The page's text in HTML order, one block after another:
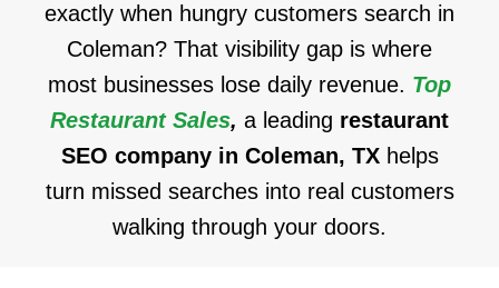
exactly when hungry customers search in
Coleman? That visibility gap is where
most businesses lose daily revenue. Top
Restaurant Sales, a leading restaurant
SEO company in Coleman, TX helps
turn missed searches into real customers
walking through your doors.